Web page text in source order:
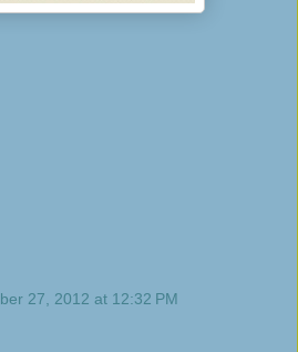
27, 2012 at 12:32 PM